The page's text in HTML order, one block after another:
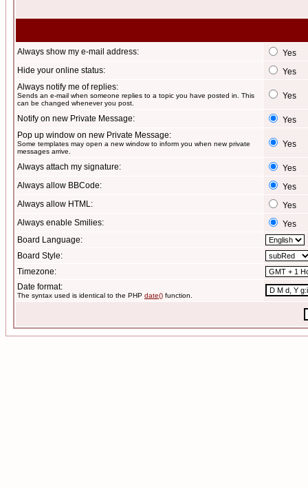
Always show my e-mail address:
Yes
Hide your online status:
Yes
Always notify me of replies:
Sends an e-mail when someone replies to a topic you have posted in. This
can be changed whenever you post.
Yes
Notify on new Private Message:
Yes
Pop up window on new Private Message:
Some templates may open a new window to inform you when new private
messages arrive.
Yes
Always attach my signature:
Yes
Always allow BBCode:
Yes
Always allow HTML:
Yes
Always enable Smilies:
Yes
Board Language:
Board Style:
Timezone:
Date format:
The syntax used is identical to the PHP date() function.